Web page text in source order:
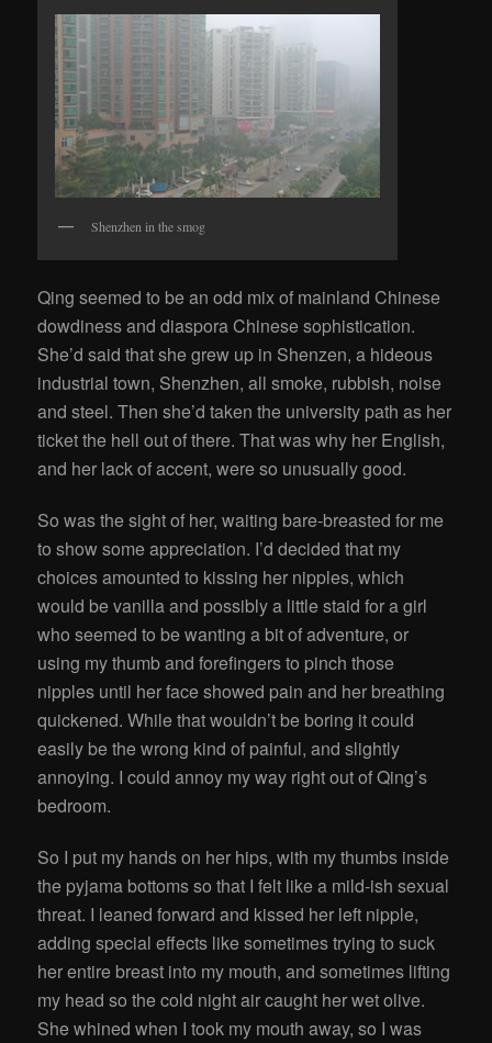
Shenzhen in the smog
Qing seemed to be an odd mix of mainland Chinese
dowdiness and diaspora Chinese sophistication.
She’d said that she grew up in Shenzen, a hideous
industrial town, Shenzhen, all smoke, rubbish, noise
and steel. Then she’d taken the university path as her
ticket the hell out of there. That was why her English,
and her lack of accent, were so unusually good.
So was the sight of her, waiting bare-breasted for me
to show some appreciation. I’d decided that my
choices amounted to kissing her nipples, which
would be vanilla and possibly a little staid for a girl
who seemed to be wanting a bit of adventure, or
using my thumb and forefingers to pinch those
nipples until her face showed pain and her breathing
quickened. While that wouldn’t be boring it could
easily be the wrong kind of painful, and slightly
annoying. I could annoy my way right out of Qing’s
bedroom.
So I put my hands on her hips, with my thumbs inside
the pyjama bottoms so that I felt like a mild-ish sexual
threat. I leaned forward and kissed her left nipple,
adding special effects like sometimes trying to suck
her entire breast into my mouth, and sometimes lifting
my head so the cold night air caught her wet olive.
She whined when I took my mouth away, so I was